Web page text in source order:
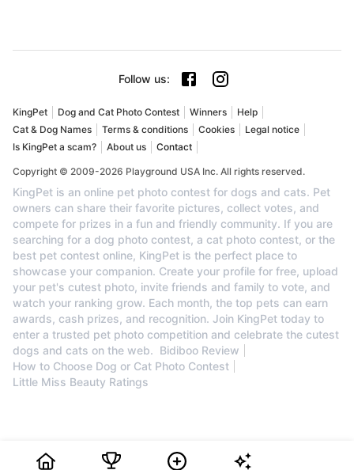
Follow us:
KingPet Dog and Cat Photo Contest Winners
Help
Cat & Dog Names
Terms & conditions Cookies
Legal notice
Is KingPet a scam?
About us Contact
Copyright © 2009-2026 Playground USA Inc. All rights reserved.
KingPet is an online pet photo contest for dogs and cats. Pet
owners can share their favorite pictures, collect votes, and
compete for prizes in a fun and friendly community. If you are
searching for a dog photo contest, a cat photo contest, or the
best pet contest online, KingPet is the perfect place to
showcase your companion. Create your profile for free, upload
your pet's cutest photo, invite friends and family to vote, and
watch your ranking grow. Each month, the top pets can earn
awards, cash prizes, and recognition. Join KingPet today to
enter a trusted pet photo competition and celebrate the cutest
dogs and cats on the web. Bidiboo Review
How to Choose Dog or Cat Photo Contest
Little Miss Beauty Ratings